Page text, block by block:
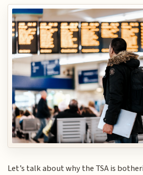
Let’s talk about why the TSA is